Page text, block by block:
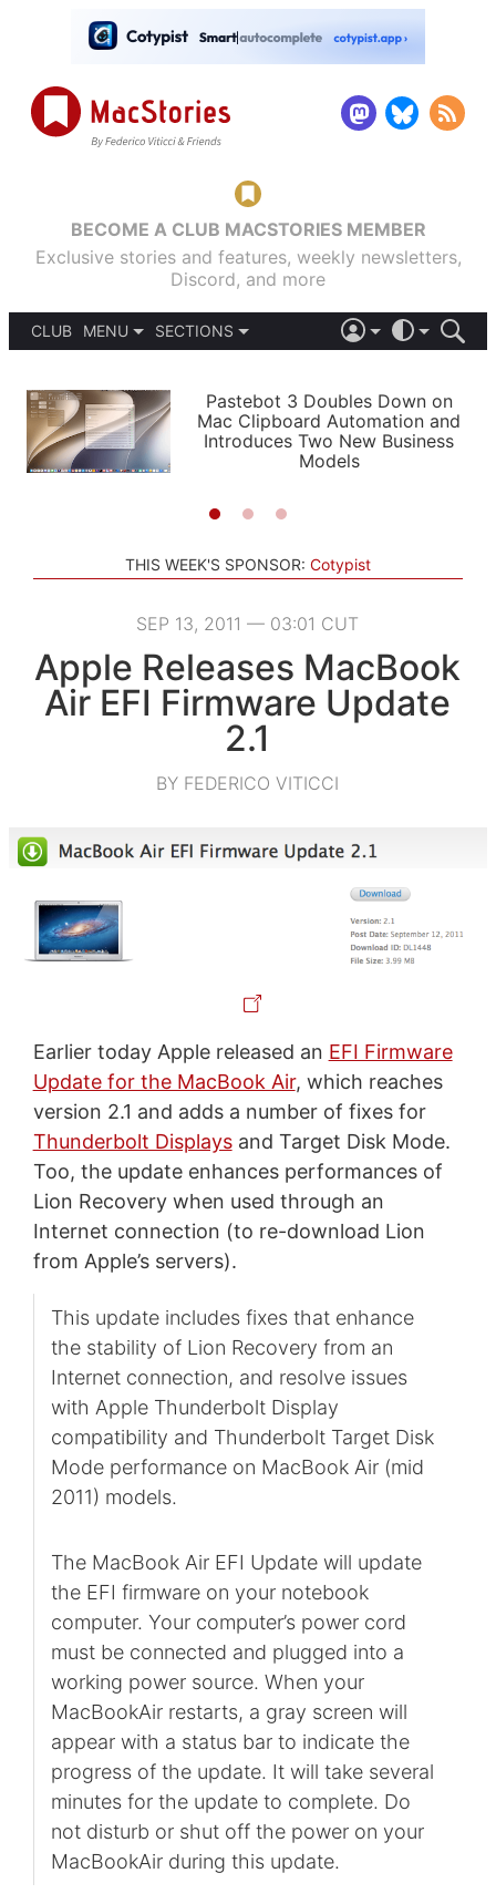
BECOME A CLUB MACSTORIES MEMBER
Exclusive stories and features, weekly newsletters,
Discord, and more
CLUB
MENU
PODCASTS
SHORTCUTS
SETUPS
SECTIONS
APPS
STORIES
LIGHT
AUTOMATIC
Pastebot 3 Doubles Down on
Mac Clipboard Automation and
Introduces Two New Business
Models
THIS WEEK'S SPONSOR: Cotypist
SEP 13, 2011 — 03:01 CUT
Apple Releases MacBook
Air EFI Firmware Update
2.1
BY FEDERICO VITICCI
Earlier today Apple released an EFI Firmware
Update for the MacBook Air, which reaches
version 2.1 and adds a number of fixes for
Thunderbolt Displaysand Target Disk Mode.
Too, the update enhances performances of
Lion Recovery when used through an
Internet connection (to re-download Lion
from Apple’s servers).
This update includes fixes that enhance
the stability of Lion Recovery from an
Internet connection, and resolve issues
with Apple Thunderbolt Display
compatibility and Thunderbolt Target Disk
Mode performance on MacBook Air (mid
2011) models.
The MacBook Air EFI Update will update
the EFI firmware on your notebook
computer. Your computer’s power cord
must be connected and plugged into a
working power source. When your
MacBookAir restarts, a gray screen will
appear with a status bar to indicate the
progress of the update. It will take several
minutes for the update to complete. Do
not disturb or shut off the power on your
MacBookAir during this update.